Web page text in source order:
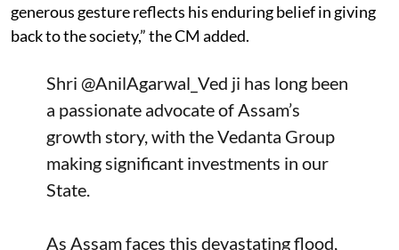
generous gesture reflects his enduring belief in giving
back to the society,” the CM added.
Shri @AnilAgarwal_Ved ji has long been
a passionate advocate of Assam’s
growth story, with the Vedanta Group
making significant investments in our
State.
As Assam faces this devastating flood,